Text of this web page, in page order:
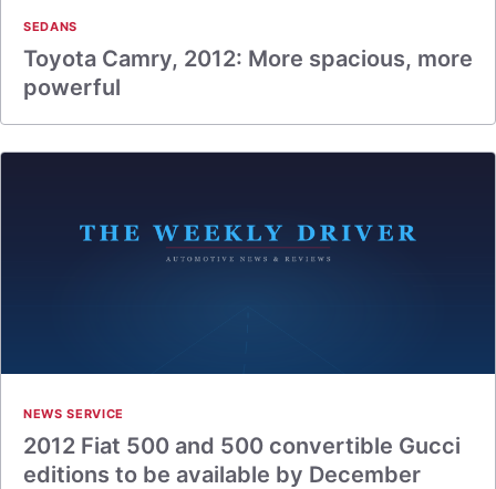
SEDANS
Toyota Camry, 2012: More spacious, more
powerful
NEWS SERVICE
2012 Fiat 500 and 500 convertible Gucci
editions to be available by December